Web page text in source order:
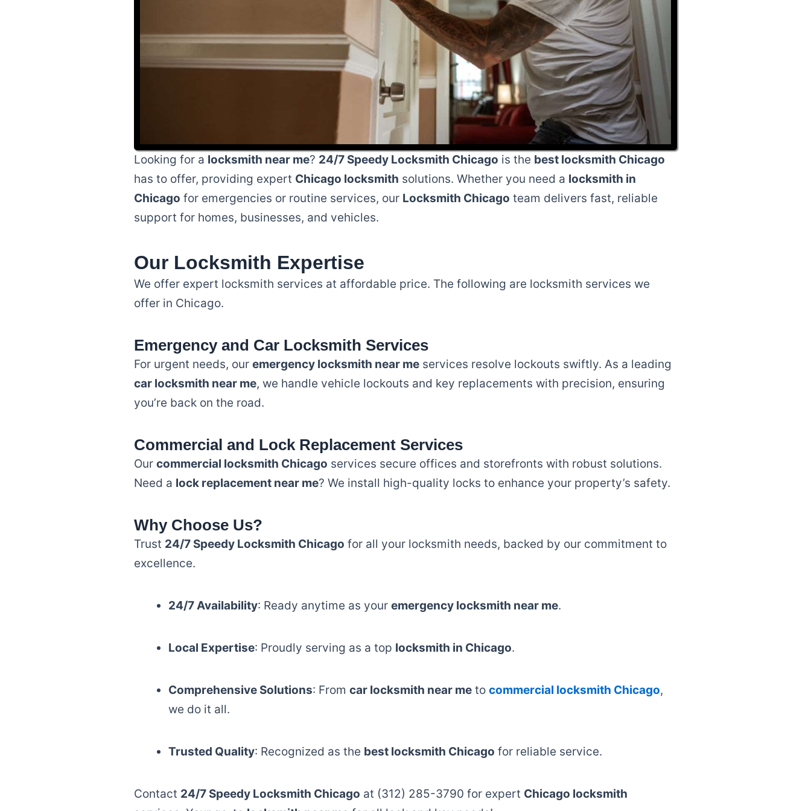
Looking for a locksmith near me? 24/7 Speedy Locksmith Chicago is the best locksmith Chicago
has to offer, providing expert Chicago locksmith solutions. Whether you need a locksmith in
Chicago for emergencies or routine services, our Locksmith Chicago team delivers fast, reliable
support for homes, businesses, and vehicles.
Our Locksmith Expertise
We offer expert locksmith services at affordable price. The following are locksmith services we
offer in Chicago.
Emergency and Car Locksmith Services
For urgent needs, our emergency locksmith near me services resolve lockouts swiftly. As a leading
car locksmith near me, we handle vehicle lockouts and key replacements with precision, ensuring
you’re back on the road.
Commercial and Lock Replacement Services
Our commercial locksmith Chicago services secure offices and storefronts with robust solutions.
Need a lock replacement near me? We install high-quality locks to enhance your property’s safety.
Why Choose Us?
Trust 24/7 Speedy Locksmith Chicago for all your locksmith needs, backed by our commitment to
excellence.
24/7 Availability: Ready anytime as your emergency locksmith near me.
Local Expertise: Proudly serving as a top locksmith in Chicago.
Comprehensive Solutions: From car locksmith near me to commercial locksmith Chicago,
we do it all.
Trusted Quality: Recognized as the best locksmith Chicago for reliable service.
Contact 24/7 Speedy Locksmith Chicago at (312) 285-3790 for expert Chicago locksmith